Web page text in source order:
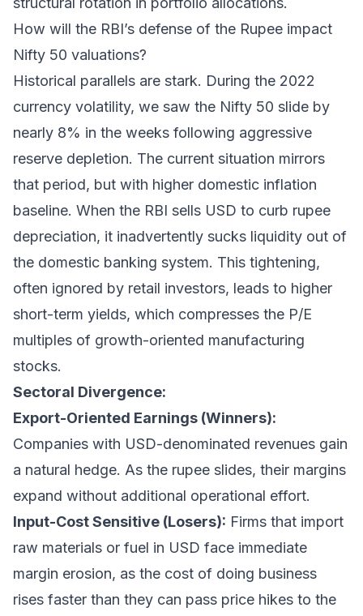
How will the RBI’s defense of the Rupee impact
Nifty 50 valuations?
Historical parallels are stark. During the 2022
currency volatility, we saw the Nifty 50 slide by
nearly 8% in the weeks following aggressive
reserve depletion. The current situation mirrors
that period, but with higher domestic inflation
baseline. When the RBI sells USD to curb rupee
depreciation, it inadvertently sucks liquidity out of
the domestic banking system. This tightening,
often ignored by retail investors, leads to higher
short-term yields, which compresses the P/E
multiples of growth-oriented manufacturing
stocks.
Sectoral Divergence:
Export-Oriented Earnings (Winners):
Companies with USD-denominated revenues gain
a natural hedge. As the rupee slides, their margins
expand without additional operational effort.
Input-Cost Sensitive (Losers): Firms that import
raw materials or fuel in USD face immediate
margin erosion, as the cost of doing business
rises faster than they can pass price hikes to the